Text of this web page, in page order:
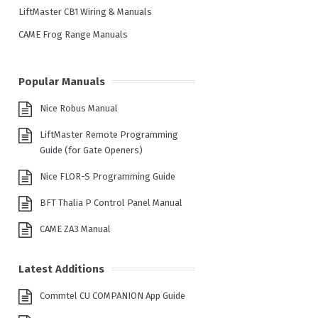
LiftMaster CB1 Wiring & Manuals
CAME Frog Range Manuals
Popular Manuals
Nice Robus Manual
LiftMaster Remote Programming
Guide (for Gate Openers)
Nice FLOR-S Programming Guide
BFT Thalia P Control Panel Manual
CAME ZA3 Manual
Latest Additions
Commtel CU COMPANION App Guide